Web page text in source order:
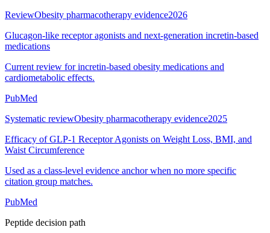
ReviewObesity pharmacotherapy evidence2026
Glucagon-like receptor agonists and next-generation incretin-based
medications
Current review for incretin-based obesity medications and
cardiometabolic effects.
PubMed
Systematic reviewObesity pharmacotherapy evidence2025
Efficacy of GLP-1 Receptor Agonists on Weight Loss, BMI, and
Waist Circumference
Used as a class-level evidence anchor when no more specific
citation group matches.
PubMed
Peptide decision path